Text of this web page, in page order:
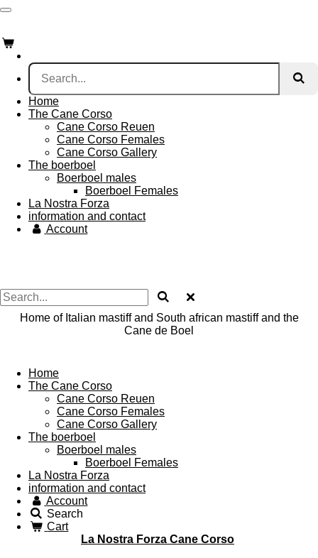
Skip
main
content
Home
The Cane Corso
Cane Corso Reuen
Cane Corso Females
Cane Corso Gallery
The boerboel
Boerboel males
Boerboel Females
La Nostra Forza
information and contact
Account
Home of Italian mastiff and South african mastiff and the
Cane de Boel
Home
The Cane Corso
Cane Corso Reuen
Cane Corso Females
Cane Corso Gallery
The boerboel
Boerboel males
Boerboel Females
La Nostra Forza
information and contact
Account
Search
Cart
La Nostra Forza Cane Corso